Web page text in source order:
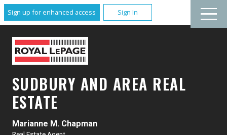
Sign up for enhanced access Sign In
Marianne M. Chapman
SUDBURY AND AREA REAL
ESTATE